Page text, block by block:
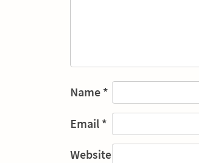
Name *
Email *
Website